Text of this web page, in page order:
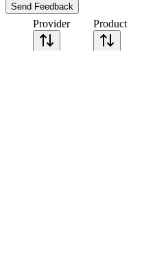
Send Feedback
Provider Product